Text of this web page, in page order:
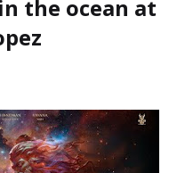
the ocean at